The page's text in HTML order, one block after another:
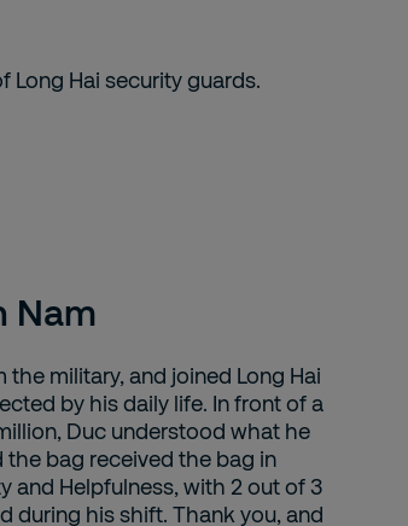
Hai security guards.
Nam
military, and joined Long Hai
by his daily life. In front of a
Duc understood what he
bag received the bag in
and Helpfulness, with 2 out of 3
during his shift. Thank you, and